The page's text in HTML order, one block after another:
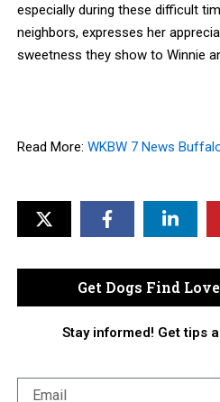
especially during these difficult
neighbors, expresses her
sweetness they show to Winnie
Read More: WKBW 7 News
Get Dogs Find
Stay informed! Get tips